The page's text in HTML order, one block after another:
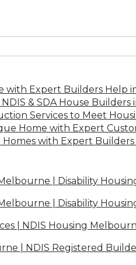
with Expert Builders Help
& SDA House Builders
Services to Meet
Home with Expert
with Expert Builders
| Disability
| Disability
| NDIS Housing
| NDIS Registered